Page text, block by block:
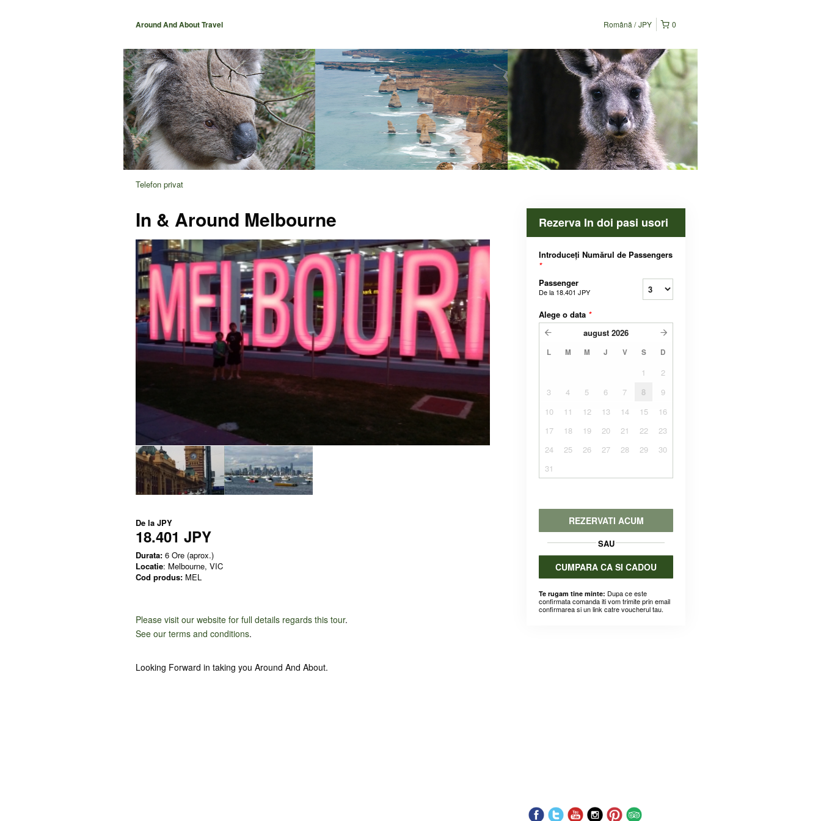
Around And About Travel 0
Română JPY
Telefon privat
In & Around Melbourne
De la JPY
18.401 JPY
Durata: 6 Ore (aprox.)
Locatie: Melbourne, VIC
Cod produs: MEL
Please visit our website for full details regards this tour.
See our terms and conditions.
Looking Forward in taking you Around And About.
Rezerva In doi pasi usori
Introduceți Numărul de Passengers
*
Passenger
De la 18.401 JPY
Alege o data *
august 2026
L M M J V S D
1
2
3
4 5 6 7 8
9
10
11 12 13 14 15
16
17
18 19 20 21 22
23
24
25 26 27 28 29
30
31
REZERVATI ACUM
SAU
CUMPARA CA SI CADOU
Te rugam tine minte: Dupa ce este
confirmata comanda iti vom trimite prin email
confirmarea si un link catre voucherul tau.